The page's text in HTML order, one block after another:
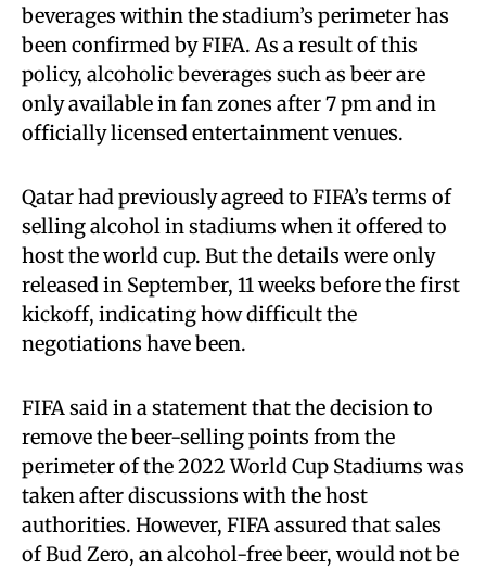
beverages within the stadium’s perimeter has
been confirmed by FIFA. As a result of this
policy, alcoholic beverages such as beer are
only available in fan zones after 7 pm and in
officially licensed entertainment venues.
Qatar had previously agreed to FIFA’s terms of
selling alcohol in stadiums when it offered to
host the world cup. But the details were only
released in September, 11 weeks before the first
kickoff, indicating how difficult the
negotiations have been.
FIFA said in a statement that the decision to
remove the beer-selling points from the
perimeter of the 2022 World Cup Stadiums was
taken after discussions with the host
authorities. However, FIFA assured that sales
of Bud Zero, an alcohol-free beer, would not be